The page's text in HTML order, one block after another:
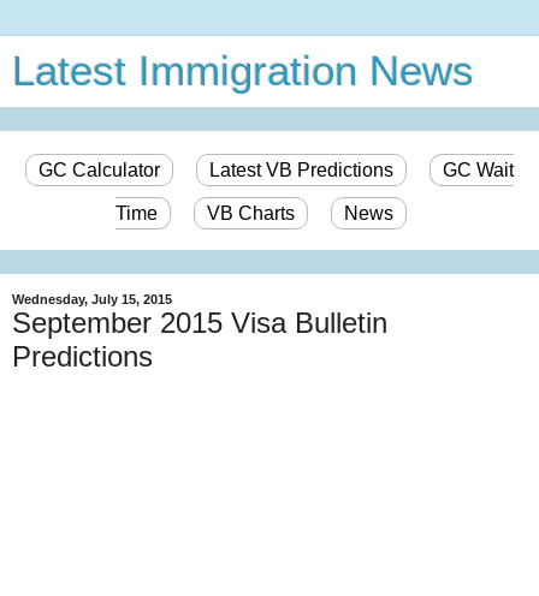
Latest Immigration News
GC Calculator Latest VB Predictions GC Wait
Time VB Charts News
Wednesday, July 15, 2015
September 2015 Visa Bulletin
Predictions